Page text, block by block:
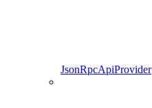
JsonRpcApiProvider